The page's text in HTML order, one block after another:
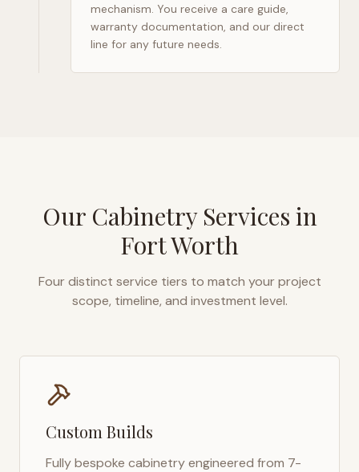
mechanism. You receive a care guide,
warranty documentation, and our direct
line for any future needs.
Our Cabinetry Services in
Fort Worth
Four distinct service tiers to match your project
scope, timeline, and investment level.
Custom Builds
Fully bespoke cabinetry engineered from 7-